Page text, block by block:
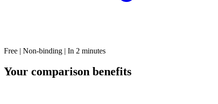
Free | Non-binding | In 2 minutes
Your comparison benefits